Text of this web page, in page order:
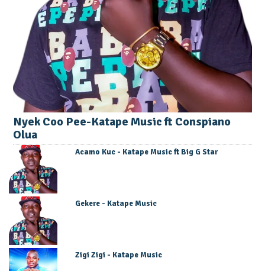
Nyek Coo Pee-Katape Music ft Conspiano
Olua
Acamo Kuc - Katape Music ft Big G Star
Gekere - Katape Music
Zigi Zigi - Katape Music